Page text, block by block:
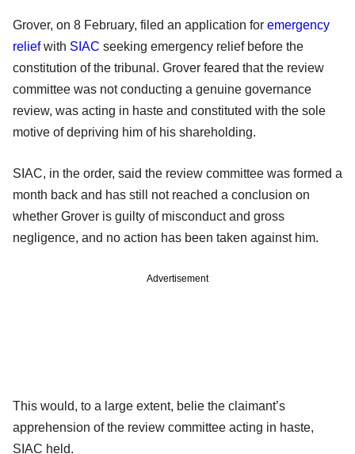
Grover, on 8 February, filed an application for emergency
reliefwith SIAC seeking emergency relief before the
constitution of the tribunal. Grover feared that the review
committee was not conducting a genuine governance
review, was acting in haste and constituted with the sole
motive of depriving him of his shareholding.
SIAC, in the order, said the review committee was formed a
month back and has still not reached a conclusion on
whether Grover is guilty of misconduct and gross
negligence, and no action has been taken against him.
Advertisement
This would, to a large extent, belie the claimant’s
apprehension of the review committee acting in haste,
SIAC held.